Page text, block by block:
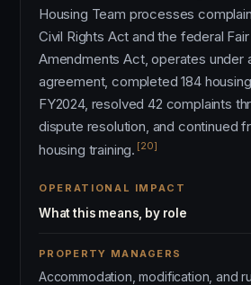
Housing Team processes
Civil Rights Act and the federal
Amendments Act, operates under
agreement, completed 184
FY2024, resolved 42 complaints
dispute resolution, and continued
housing training. [20]
OPERATIONAL IMPACT
What this means, by role
PROPERTY MANAGERS
Accommodation, modification, and